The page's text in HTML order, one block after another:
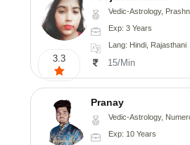
3.3
Vedic-Astrology,
Exp: 3 Years
Lang: Hindi, Rajasthani
15/Min
Pranay
Vedic-Astrology, Numerology, Vasthu, Nadi-Astrology,
Exp: 10 Years